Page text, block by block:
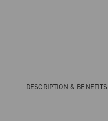
DESCRIPTION & BENEFITS